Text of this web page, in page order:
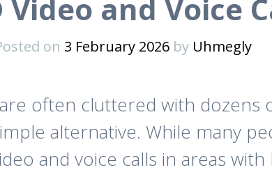
Video and Voice
on 3 February 2026by Uhmegly
often cluttered with dozens
alternative. While many
and voice calls in areas